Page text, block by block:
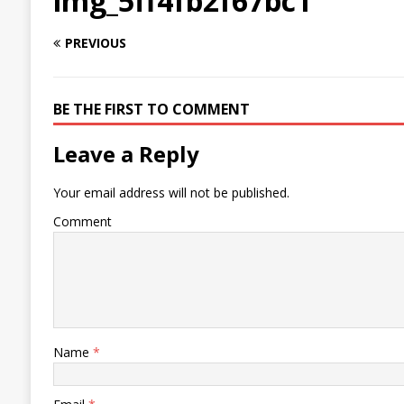
PREVIOUS
BE THE FIRST TO COMMENT
Leave a Reply
Your email address will not be published.
Comment
Name *